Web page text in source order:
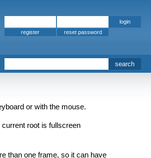
or with the mouse.
root is fullscreen
than one frame, so it can have
register